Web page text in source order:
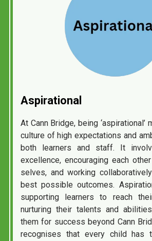
Aspirational
At Cann Bridge, being ‘aspirational’
culture of high expectations and
both learners and staff. It
excellence, encouraging each
selves, and working
best possible outcomes.
supporting learners to reach
nurturing their talents and
them for success beyond Cann
recognises that every child has